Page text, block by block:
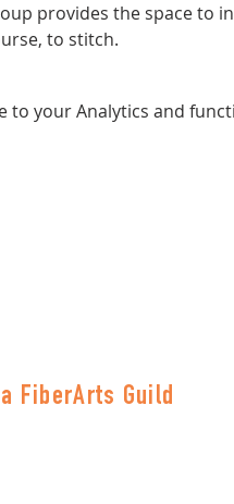
provides the space to
to stitch.
to your Analytics and
FiberArts Guild